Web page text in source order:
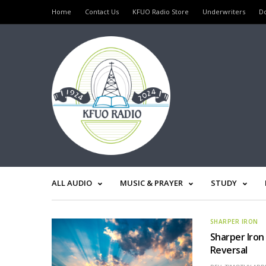
Home Contact Us KFUO Radio Store Underwriters
ALL AUDIO MUSIC & PRAYER STUDY
SHARPER IRON
Sharper
Reversal